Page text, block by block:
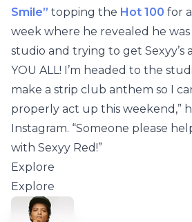
Smile” topping the Hot 100 for
week where he revealed he
studio and trying to get Sexyy’s
YOU ALL! I’m headed to the
make a strip club anthem so I
properly act up this weekend,”
Instagram. “Someone please
with Sexyy Red!”
Explore
Explore